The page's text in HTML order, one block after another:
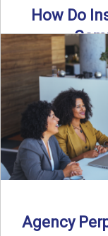
How Do
How do
Build Your
Agency